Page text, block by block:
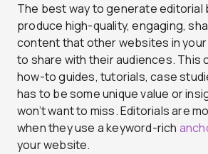
The best way to generate editorial
produce high-quality, engaging,
content that other websites in your
to share with their audiences. This
how-to guides, tutorials, case
has to be some unique value or
won’t want to miss. Editorials are
when they use a keyword-rich
your website.